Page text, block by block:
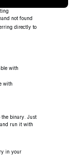
not found
directly to
with
with
the binary. Just
run it with
in your